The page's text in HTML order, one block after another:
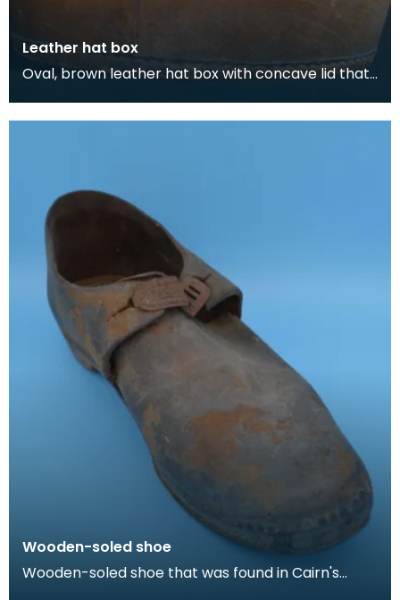
Leather hat box
Oval, brown leather hat box with concave lid that
d
Wooden-soled shoe
Wooden-soled shoe that was found in Cairn's